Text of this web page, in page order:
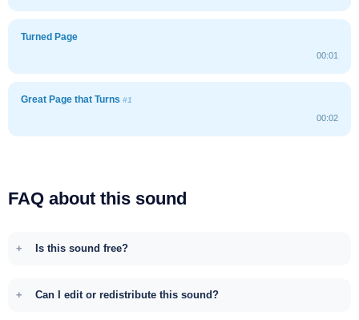
Turned Page
00:01
Great Page that Turns #1
00:02
FAQ about this sound
Is this sound free?
Can I edit or redistribute this sound?